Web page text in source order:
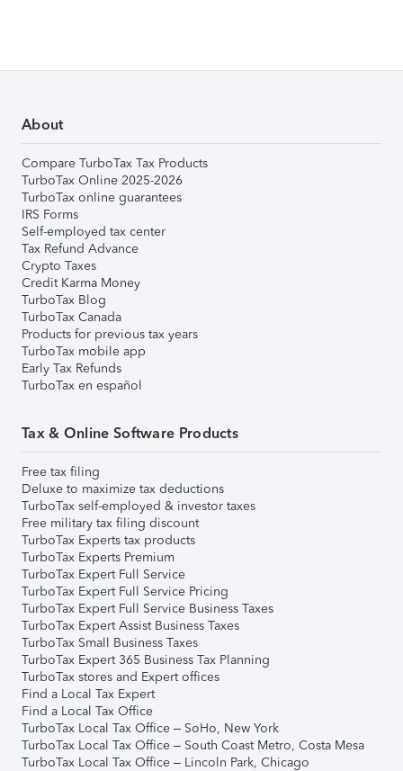
About
Compare TurboTax Tax Products
TurboTax Online 2025-2026
TurboTax online guarantees
IRS Forms
Self-employed tax center
Tax Refund Advance
Crypto Taxes
Credit Karma Money
TurboTax Blog
TurboTax Canada
Products for previous tax years
TurboTax mobile app
Early Tax Refunds
TurboTax en español
Tax & Online Software Products
Free tax filing
Deluxe to maximize tax deductions
TurboTax self-employed & investor taxes
Free military tax filing discount
TurboTax Experts tax products
TurboTax Experts Premium
TurboTax Expert Full Service
TurboTax Expert Full Service Pricing
TurboTax Expert Full Service Business Taxes
TurboTax Expert Assist Business Taxes
TurboTax Small Business Taxes
TurboTax Expert 365 Business Tax Planning
TurboTax stores and Expert offices
Find a Local Tax Expert
Find a Local Tax Office
TurboTax Local Tax Office – SoHo, New York
TurboTax Local Tax Office – South Coast Metro, Costa Mesa
TurboTax Local Tax Office – Lincoln Park, Chicago